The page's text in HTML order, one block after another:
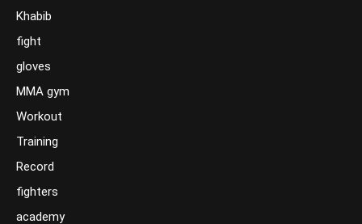
Khabib
fight
gloves
MMA gym
Workout
Training
Record
fighters
academy